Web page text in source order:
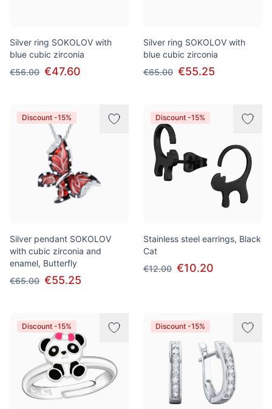
Silver ring SOKOLOV with
blue cubic zirconia
€56.00 €47.60
Silver ring SOKOLOV with
blue cubic zirconia
€65.00 €55.25
Discount -15%
Silver pendant SOKOLOV
with cubic zirconia and
enamel, Butterfly
€65.00 €55.25
Discount -15%
Stainless steel earrings, Black
Cat
€12.00 €10.20
Discount -15% Discount -15%